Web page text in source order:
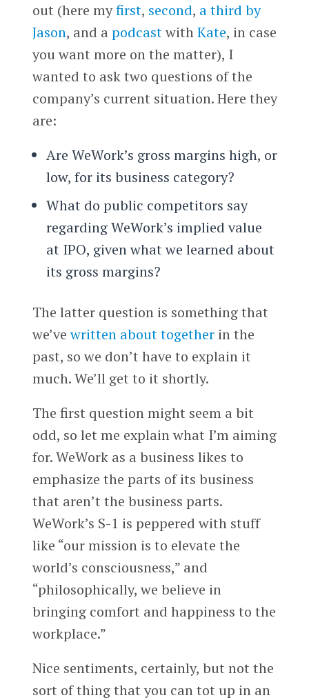
out (here myfirst, second, a third by
Jason, and a podcastwithKate, in case
you want more on the matter), I
wanted to ask two questions of the
company’s current situation. Here they
are:
Are WeWork’s gross margins high, or
low, for its business category?
What do public competitors say
regarding WeWork’s implied value
at IPO, given what we learned about
its gross margins?
The latter question is something that
we’vewritten about togetherin the
past, so we don’t have to explain it
much. We’ll get to it shortly.
The first question might seem a bit
odd, so let me explain what I’m aiming
for. WeWork as a business likes to
emphasize the parts of its business
that aren’t the business parts.
WeWork’s S-1 is peppered with stuff
like “our mission is to elevate the
world’s consciousness,” and
“philosophically, we believe in
bringing comfort and happiness to the
workplace.”
Nice sentiments, certainly, but not the
sort of thing that you can tot up in an